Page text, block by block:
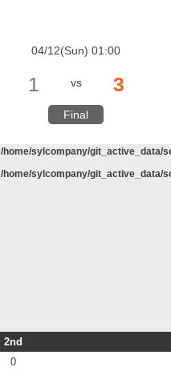
/home/sylcompany/git_active_data/
/home/sylcompany/git_active_data/
/home/sylcompany/git_active_data/
/home/sylcompany/git_active_data/
04/12(Sun) 01:00
1 vs 3
Final
2nd
0